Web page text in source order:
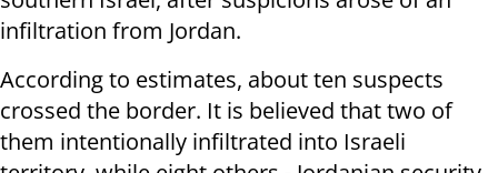
infiltration from Jordan.
According to estimates, about ten suspects
crossed the border. It is believed that two of
them intentionally infiltrated into Israeli